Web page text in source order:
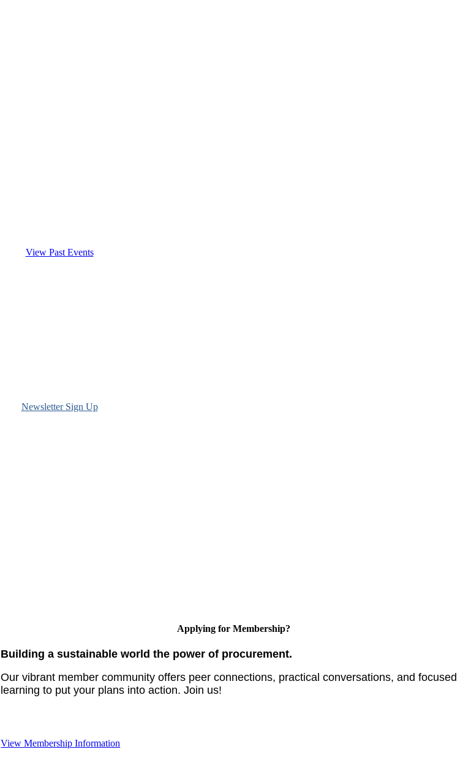
View Past Events
Newsletter Sign Up
Applying for Membership?
Building a sustainable world the power of procurement.
Our vibrant member community offers peer connections, practical conversations, and focused
learning to put your plans into action. Join us!
View Membership Information